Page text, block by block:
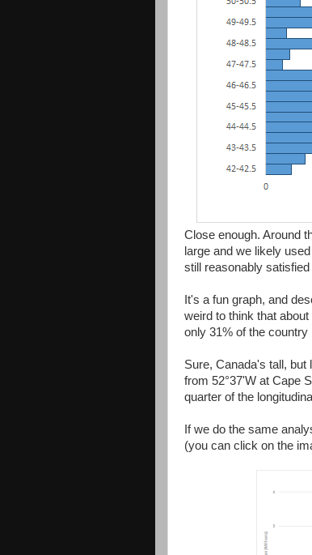
Close enough. Around
large and we likely
still reasonably
It's a fun graph, and
weird to think that
only 31% of the country
Sure, Canada's tall,
from 52°37'W at Cape
quarter of the
If we do the same
(you can click on the